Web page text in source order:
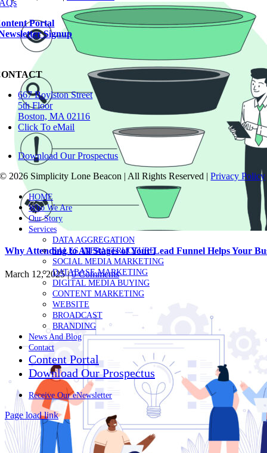
Why Attending to All Stages of Your Lead Funnel Helps Your
March 12, 2025 | 0 Comments
Portal
Signup
667 Boylston Street
5th Floor
Boston, MA 02116
Click To eMail
Download Our Prospectus
© 2026 Simplicity Lone Beacon | All Rights Reserved |Privacy Policy
Close
Sliding
Area
HOME
Who We Are
Our Story
Services
DATA AGGREGATION
SALES INFRASTRUCTURE
SOCIAL MEDIA MARKETING
DATABASE MARKETING
DIGITAL MEDIA BUYING
CONTENT MARKETING
WEBSITE
BROADCAST
BRANDING
News And Blog
Contact
Content Portal
Download Our Prospectus
Receive Our eNewsletter
Page load link
Go
to
Top